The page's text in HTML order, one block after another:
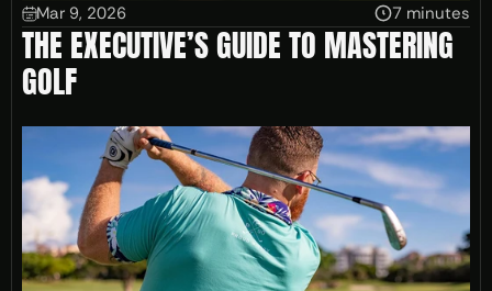
Mar 9, 2026 7 minutes
THE EXECUTIVE’S GUIDE TO MASTERING
GOLF